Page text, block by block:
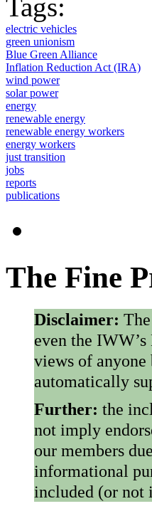
Tags:
electric vehicles
green unionism
Blue Green Alliance
Inflation Reduction Act (IRA)
wind power
solar power
energy
renewable energy
renewable energy workers
energy workers
just transition
jobs
reports
publications
The Fine
Disclaimer:
even the IWW’s
views of anyone
automatically
Further: the
not imply
our members
informational
included (or not